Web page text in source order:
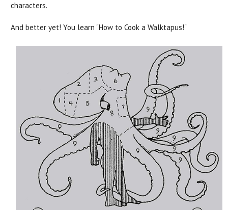
characters.
And better yet! You learn "How to Cook a Walktapus!"